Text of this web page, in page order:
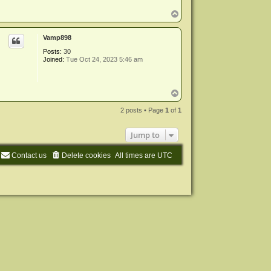
n
o
p
Vamp898
Posts: 30
Joined: Tue Oct 24, 2023 5:46 am
o
2 posts • Page1 of1
Jump to
All times are UTC
Delete cookies
Contact us